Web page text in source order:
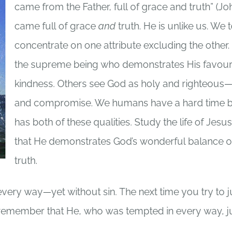
came from the Father, full of grace and truth”
came full of grace and truth. He is unlike us. We
concentrate on one attribute excluding the other.
the supreme being who demonstrates His
kindness. Others see God as holy and
and compromise. We humans have a hard time
has both of these qualities. Study the life of
that He demonstrates God’s wonderful balance
truth.
way—yet without sin. The next time you try to
that He, who was tempted in every way,